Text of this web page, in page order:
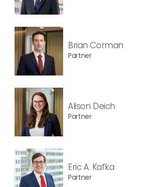
Brian Corman
Partner
Alison Deich
Partner
Eric A. Kafka
Partner